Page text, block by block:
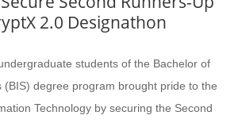
2.0 Designathon
students of the Bachelor of
(BIS) degree program brought pride to the
Technology by securing the Second